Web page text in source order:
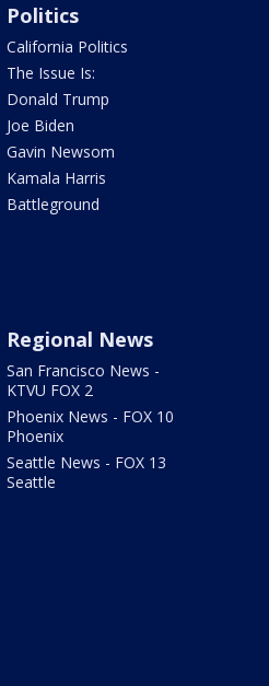
Politics
California Politics
The Issue Is:
Donald Trump
Joe Biden
Gavin Newsom
Kamala Harris
Battleground
Regional News
San Francisco News -
KTVU FOX 2
Phoenix News - FOX 10
Phoenix
Seattle News - FOX 13
Seattle